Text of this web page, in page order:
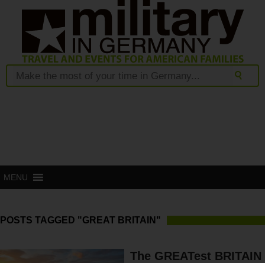
MENU
POSTS TAGGED "GREAT BRITAIN"
The GREATest BRITAIN